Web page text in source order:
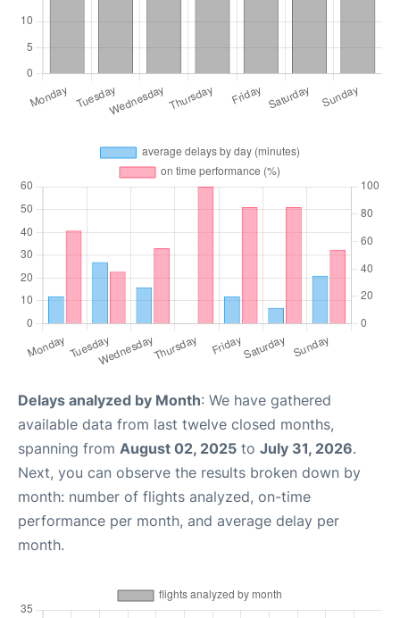
Delays analyzed by Month: We have gathered
available data from last twelve closed months,
spanning from August 02, 2025 to July 31, 2026.
Next, you can observe the results broken down by
month: number of flights analyzed, on-time
performance per month, and average delay per
month.